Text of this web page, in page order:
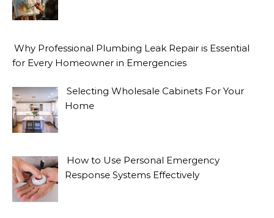
Why Professional Plumbing Leak Repair is Essential
for Every Homeowner in Emergencies
Selecting Wholesale Cabinets For Your
Home
How to Use Personal Emergency
Response Systems Effectively